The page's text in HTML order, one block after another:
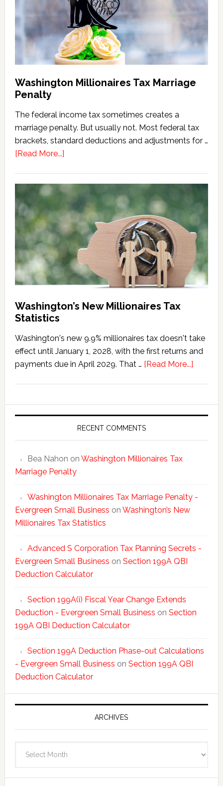
(2026
Version)
Washington Millionaires Tax Marriage
Penalty
The federal income tax sometimes creates a
marriage penalty. But usually not. Most federal tax
brackets, standard deductions and adjustments for …
[Read More...]about
Tax
Marriage
Penalty
Washington’s New Millionaires Tax
Statistics
Washington's new 9.9% millionaires tax doesn't take
effect until January 1, 2028, with the first returns and
payments due in April 2029. That … [Read More...]about
Tax
RECENT COMMENTS
Bea Nahon on Washington Millionaires Tax
Marriage Penalty
Washington Millionaires Tax Marriage Penalty -
Evergreen Small Business on Washington’s New
Millionaires Tax Statistics
Advanced S Corporation Tax Planning Secrets -
Evergreen Small Business on Section 199A QBI
Deduction Calculator
Section 199A(i) Fiscal Year Change Extends
Deduction - Evergreen Small Business on Section
199A QBI Deduction Calculator
Section 199A Deduction Phase-out Calculations
- Evergreen Small Business on Section 199A QBI
Deduction Calculator
ARCHIVES